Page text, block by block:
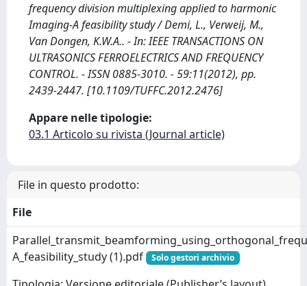
frequency division multiplexing applied to harmonic
Imaging-A feasibility study / Demi, L., Verweij, M.,
Van Dongen, K.W.A.. - In: IEEE TRANSACTIONS ON
ULTRASONICS FERROELECTRICS AND FREQUENCY
CONTROL. - ISSN 0885-3010. - 59:11(2012), pp.
2439-2447. [10.1109/TUFFC.2012.2476]
Appare nelle tipologie:
03.1 Articolo su rivista (Journal article)
File in questo prodotto:
File
A_feasibility_study (1).pdf
Solo gestori archivio